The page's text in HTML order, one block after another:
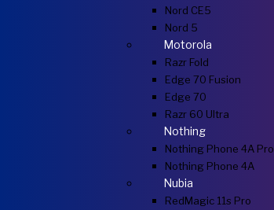
Nord CE5
Nord 5
Motorola
Razr Fold
Edge 70 Fusion
Edge 70
Razr 60 Ultra
Nothing
Nothing Phone 4A Pro
Nothing Phone 4A
Nubia
RedMagic 11s Pro